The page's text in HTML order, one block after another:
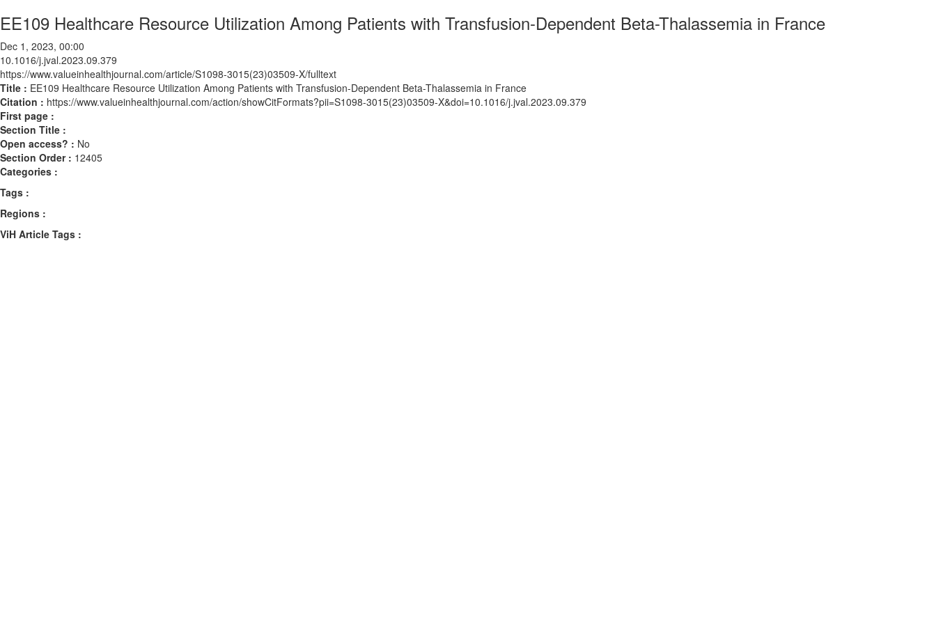
EE109 Healthcare Resource Utilization Among Patients with Transfusion-Dependent Beta-Thalassemia in France
Dec 1, 2023, 00:00
10.1016/j.jval.2023.09.379
https://www.valueinhealthjournal.com/article/S1098-3015(23)03509-X/fulltext
Title : EE109 Healthcare Resource Utilization Among Patients with Transfusion-Dependent Beta-Thalassemia in France
Citation : https://www.valueinhealthjournal.com/action/showCitFormats?pii=S1098-3015(23)03509-X&doi=10.1016/j.jval.2023.09.379
First page :
Section Title :
Open access? : No
Section Order : 12405
Categories :
Tags :
Regions :
ViH Article Tags :